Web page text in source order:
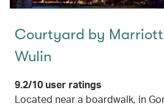
Courtyard by Marriott
Wulin
9.2/10 user ratings
Located near a boardwalk, in